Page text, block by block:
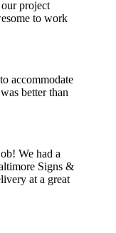
project
to work
accommodate
better than
We had a
Signs &
at a great